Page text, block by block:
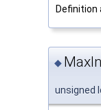
Definition
◆
unsigned